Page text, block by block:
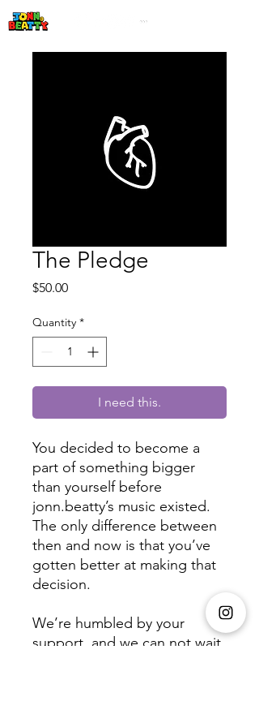
The Pledge
$50.00Price
Quantity *
I need this.
You decided to become a
part of something bigger
than yourself before
jonn.beatty’s music existed.
The only difference between
then and now is that you’ve
gotten better at making that
decision.
We’re humbled by your
support, and we can not wait